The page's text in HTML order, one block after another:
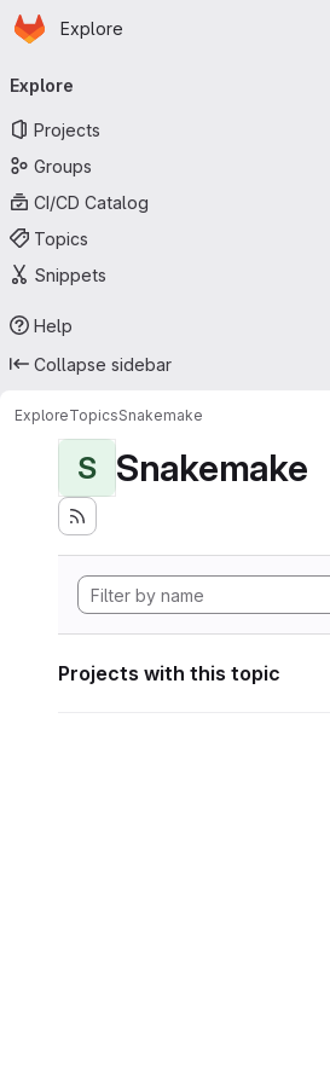
Skip to main content
Homepage
Explore
navigation
Explore
Projects
Groups
CI/CD Catalog
Topics
Snippets
Help
Collapse sidebar
ExploreTopicsSnakemake
S Snakemake
Projects with this topic